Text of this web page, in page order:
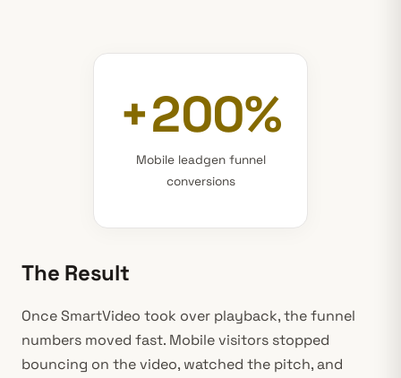
+200%
Mobile leadgen funnel
conversions
The Result
Once SmartVideo took over playback, the funnel
numbers moved fast. Mobile visitors stopped
bouncing on the video, watched the pitch, and